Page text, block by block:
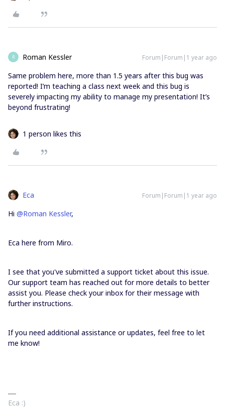
R Roman Kessler Forum|Forum|1 year ago
Same problem here, more than 1.5 years after this bug was
reported! I’m teaching a class next week and this bug is
severely impacting my ability to manage my presentation! It’s
beyond frustrating!
1 person likes this
Eca Forum|Forum|1 year ago
Hi @Roman Kessler,
Eca here from Miro.
I see that you've submitted a support ticket about this issue.
Our support team has reached out for more details to better
assist you. Please check your inbox for their message with
further instructions.
If you need additional assistance or updates, feel free to let
me know!
Eca :)